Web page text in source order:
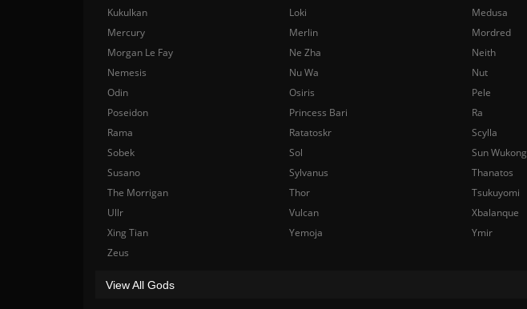
Kukulkan
Loki
Medusa
Mercury
Merlin
Mordred
Morgan Le Fay
Ne Zha
Neith
Nemesis
Nu Wa
Nut
Odin
Osiris
Pele
Poseidon
Princess Bari
Ra
Rama
Ratatoskr
Scylla
Sobek
Sol
Sun Wukong
Susano
Sylvanus
Thanatos
The Morrigan
Thor
Tsukuyomi
Ullr
Vulcan
Xbalanque
Xing Tian
Yemoja
Ymir
Zeus
View All Gods